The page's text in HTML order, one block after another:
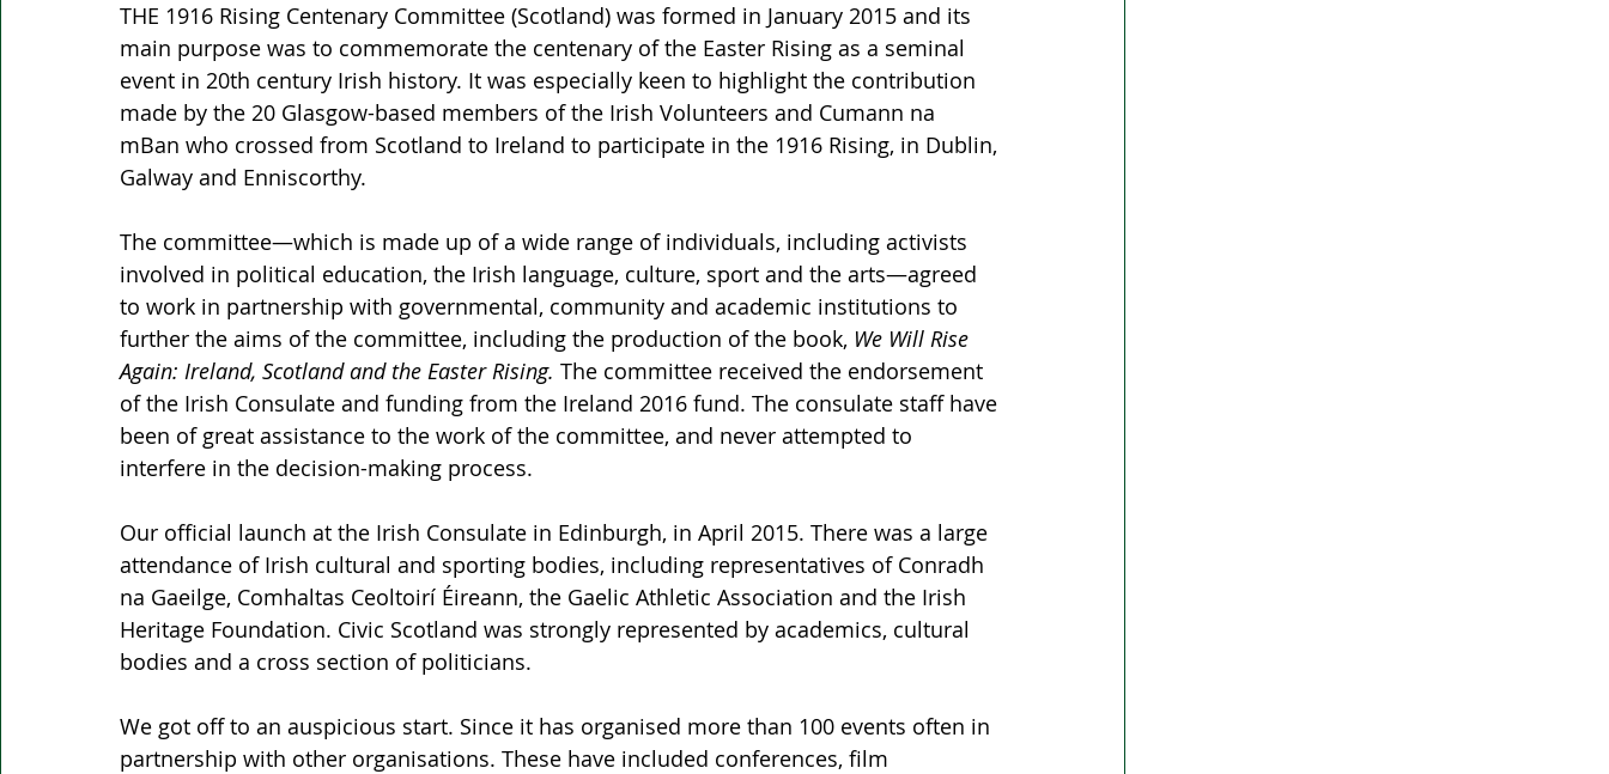
THE 1916 Rising Centenary Committee (Scotland) was formed in January 2015 and its
main purpose was to commemorate the centenary of the Easter Rising as a seminal
event in 20th century Irish history. It was especially keen to highlight the contribution
made by the 20 Glasgow-based members of the Irish Volunteers and Cumann na
mBan who crossed from Scotland to Ireland to participate in the 1916 Rising, in Dublin,
Galway and Enniscorthy.
The committee—which is made up of a wide range of individuals, including activists
involved in political education, the Irish language, culture, sport and the arts—agreed
to work in partnership with governmental, community and academic institutions to
further the aims of the committee, including the production of the book, We Will Rise
Again: Ireland, Scotland and the Easter Rising. The committee received the endorsement
of the Irish Consulate and funding from the Ireland 2016 fund. The consulate staff have
been of great assistance to the work of the committee, and never attempted to
interfere in the decision-making process.
Our official launch at the Irish Consulate in Edinburgh, in April 2015. There was a large
attendance of Irish cultural and sporting bodies, including representatives of Conradh
na Gaeilge, Comhaltas Ceoltoirí Éireann, the Gaelic Athletic Association and the Irish
Heritage Foundation. Civic Scotland was strongly represented by academics, cultural
bodies and a cross section of politicians.
We got off to an auspicious start. Since it has organised more than 100 events often in
partnership with other organisations. These have included conferences, film